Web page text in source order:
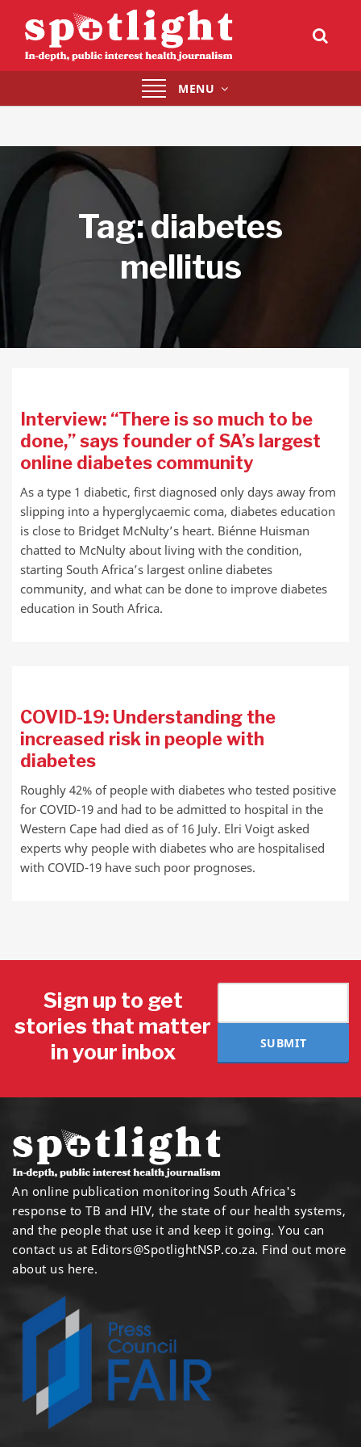
Toggle
navigation
MENU
Tag:diabetes
mellitus
Interview: “There is so much to be
done,” says founder of SA’s largest
online diabetes community
As a type 1 diabetic, first diagnosed only days away from
slipping into a hyperglycaemic coma, diabetes education
is close to Bridget McNulty’s heart. Biénne Huisman
chatted to McNulty about living with the condition,
starting South Africa’s largest online diabetes
community, and what can be done to improve diabetes
education in South Africa.
COVID-19: Understanding the
increased risk in people with
diabetes
Roughly 42% of people with diabetes who tested positive
for COVID-19 and had to be admitted to hospital in the
Western Cape had died as of 16 July. Elri Voigt asked
experts why people with diabetes who are hospitalised
with COVID-19 have such poor prognoses.
Sign up to get
stories that matter
in your inbox
SUBMIT
An online publication monitoring South Africa's
response to TB and HIV, the state of our health systems,
and the people that use it and keep it going. You can
contact us at Editors@SpotlightNSP.co.za. Find out more
about us here.